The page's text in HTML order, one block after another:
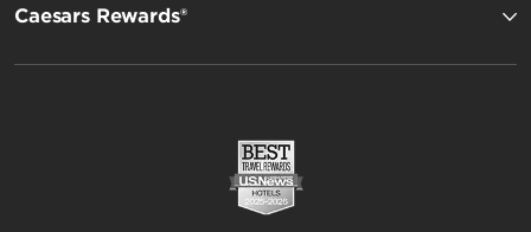
Caesars Rewards®